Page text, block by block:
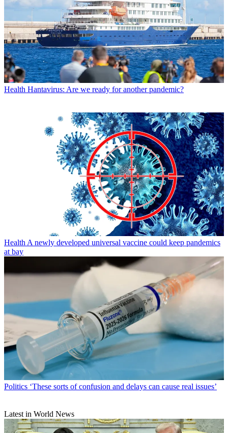
Health Hantavirus: Are we ready for another pandemic?
Health A newly developed universal vaccine could keep pandemics
at bay
Politics ‘These sorts of confusion and delays can cause real issues’
Latest in World News